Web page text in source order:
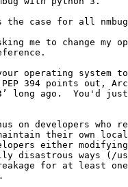
case for all
me to change my
operating system to
394 points out,
long ago.  You'd
on developers who
their own
either
disastrous ways (/
for at least